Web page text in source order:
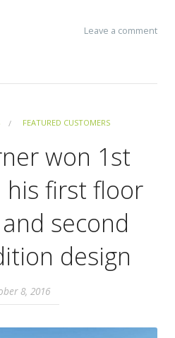
Leave a comment
FEATURED CUSTOMERS
won 1st
his first floor
second
design
8, 2016